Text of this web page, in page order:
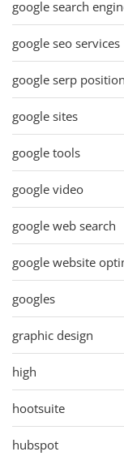
google search
google seo services
google serp position
google sites
google tools
google video
google web search
google website
googles
graphic design
high
hootsuite
hubspot